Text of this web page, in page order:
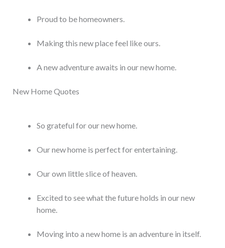
Proud to be homeowners.
Making this new place feel like ours.
A new adventure awaits in our new home.
New Home Quotes
So grateful for our new home.
Our new home is perfect for entertaining.
Our own little slice of heaven.
Excited to see what the future holds in our new
home.
Moving into a new home is an adventure in itself.